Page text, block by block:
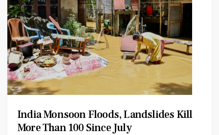
India Monsoon Floods, Landslides Kill
More Than 100 Since July